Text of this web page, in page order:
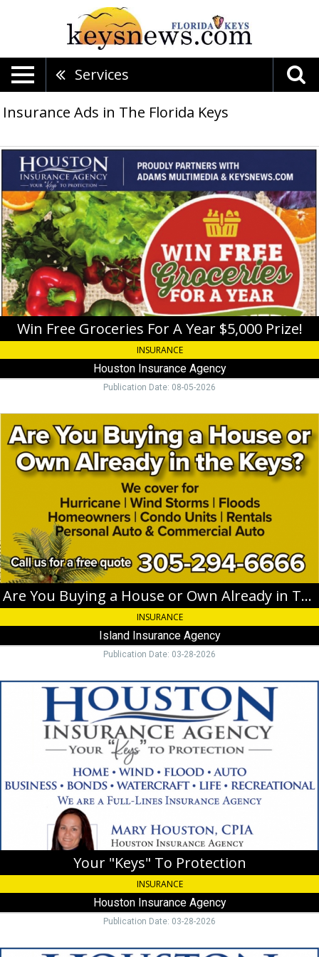
Services
Insurance Ads in The Florida Keys
Win
Free
Groceries
For
A
Year
$5,000
Prize!,
Houston
Insurance
Agency,
Islamorada,
Win Free Groceries For A Year $5,000 Prize!
INSURANCE
Houston Insurance Agency
Publication Date: 08-05-2026
You
Buying
House
The
Keys?,
Island
Insurance
Agency,
FL
Are You Buying a House or Own Already in The Keys?
INSURANCE
Island Insurance Agency
Publication Date: 03-28-2026
Your
Protection,
Islamorada,
Your "Keys" To Protection
INSURANCE
Houston Insurance Agency
Publication Date: 03-28-2026
We